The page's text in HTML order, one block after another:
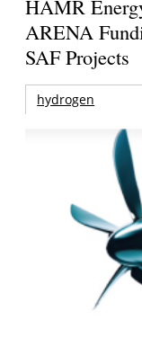
HAMR
ARENA
SAF Projects
hydrogen